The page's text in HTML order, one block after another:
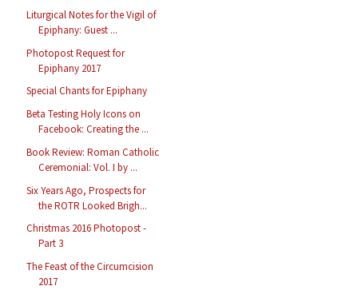
Liturgical Notes for the Vigil of
Epiphany: Guest ...
Photopost Request for
Epiphany 2017
Special Chants for Epiphany
Beta Testing Holy Icons on
Facebook: Creating the ...
Book Review: Roman Catholic
Ceremonial: Vol. I by ...
Six Years Ago, Prospects for
the ROTR Looked Brigh...
Christmas 2016 Photopost -
Part 3
The Feast of the Circumcision
2017